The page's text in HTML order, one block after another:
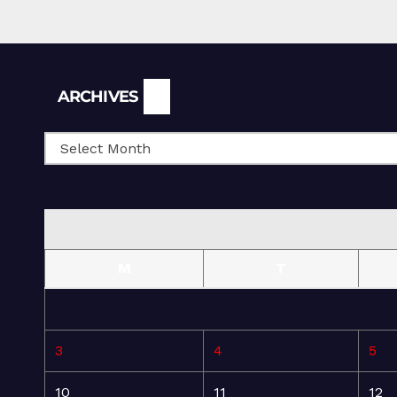
ARCHIVES
3 4 5
10 11 12